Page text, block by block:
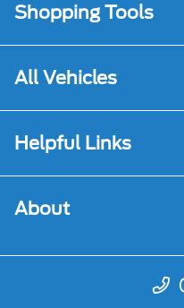
Shopping Tools
All Vehicles
Helpful Links
About